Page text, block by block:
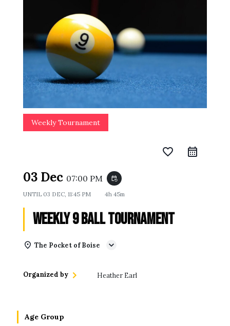
Weekly Tournament
favorite_border
03 Dec 07:00 PM event_repeat
UNTIL 03 DEC, 11:45 PM 4h 45m
Weekly 9 Ball Tournament
The Pocket of Boise
Organized by Heather Earl
Age Group